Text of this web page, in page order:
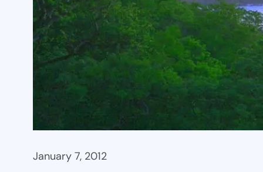
January 7, 2012